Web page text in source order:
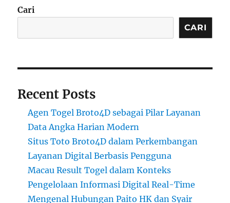
Cari
CARI
Recent Posts
Agen Togel Broto4D sebagai Pilar Layanan
Data Angka Harian Modern
Situs Toto Broto4D dalam Perkembangan
Layanan Digital Berbasis Pengguna
Macau Result Togel dalam Konteks
Pengelolaan Informasi Digital Real-Time
Mengenal Hubungan Paito HK dan Syair